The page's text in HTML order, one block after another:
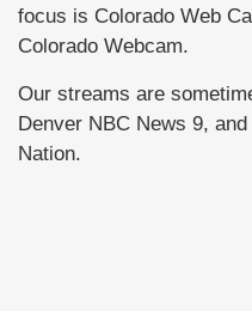
focus is Colorado Web
Colorado Webcam.
Our streams are
Denver NBC News 9,
Nation.